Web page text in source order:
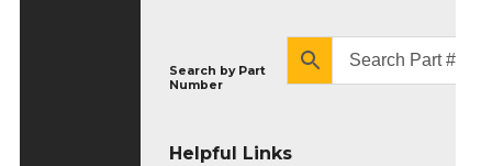
Search by Part
Number
Helpful Links